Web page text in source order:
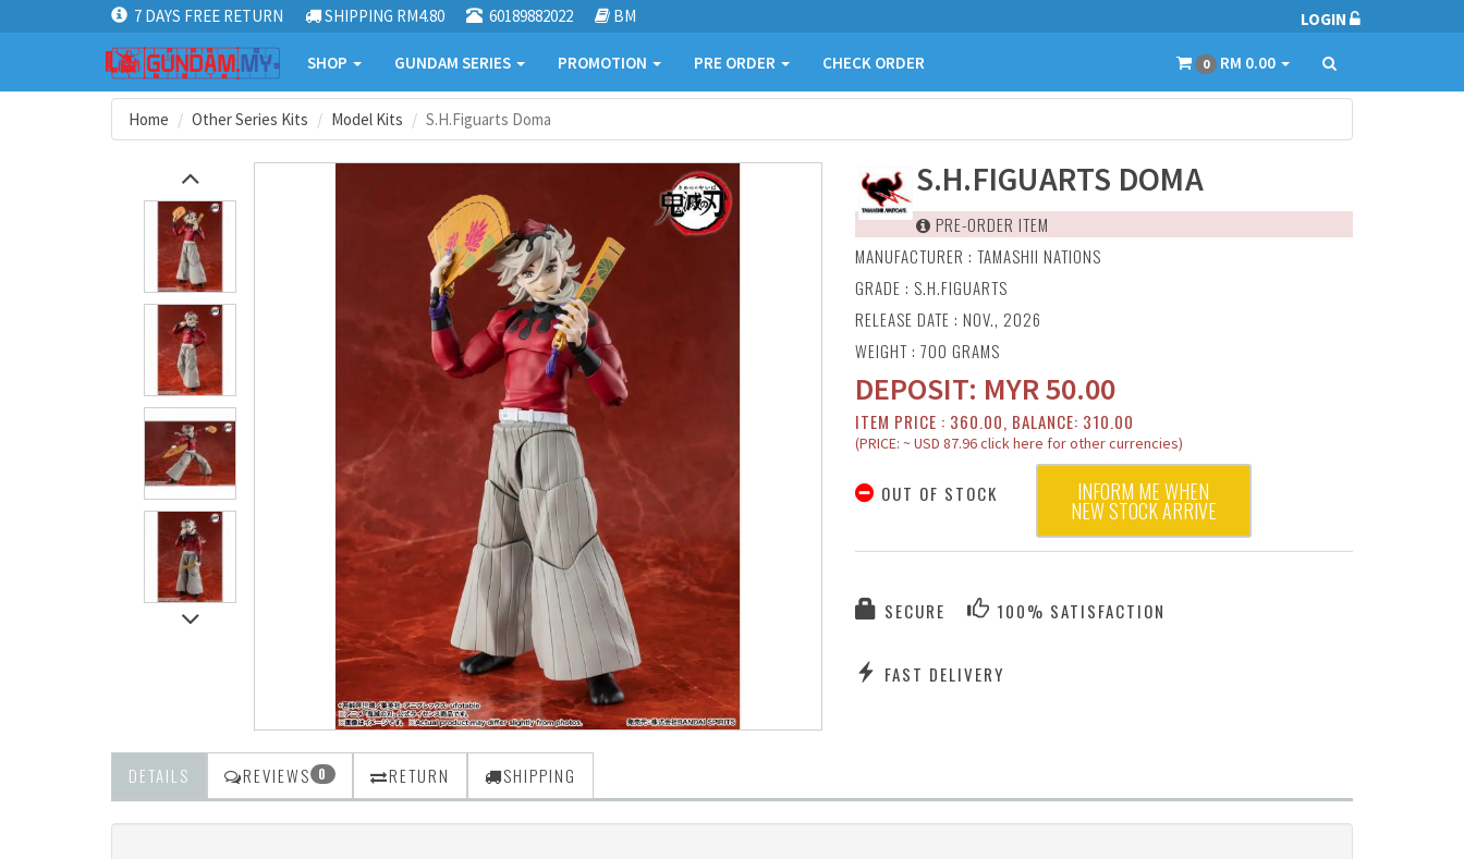
7 DAYS FREE RETURN SHIPPING RM4.80 60189882022 BM LOGIN
SHOP GUNDAM SERIES PROMOTION PRE ORDER CHECK ORDER 0 RM 0.00
Home Other Series Kits Model Kits S.H.Figuarts Doma
S.H.FIGUARTS DOMA
PRE-ORDER ITEM
MANUFACTURER : TAMASHII NATIONS
GRADE : S.H.FIGUARTS
RELEASE DATE : NOV., 2026
WEIGHT : 700 GRAMS
DEPOSIT: MYR50.00
ITEM PRICE : 360.00, BALANCE: 310.00
(PRICE: ~ USD 87.96 click here for other currencies)
OUT OF STOCK INFORM ME WHEN
NEW STOCK ARRIVE
SECURE 100% SATISFACTION
FAST DELIVERY
DETAILS REVIEWS 0 RETURN SHIPPING